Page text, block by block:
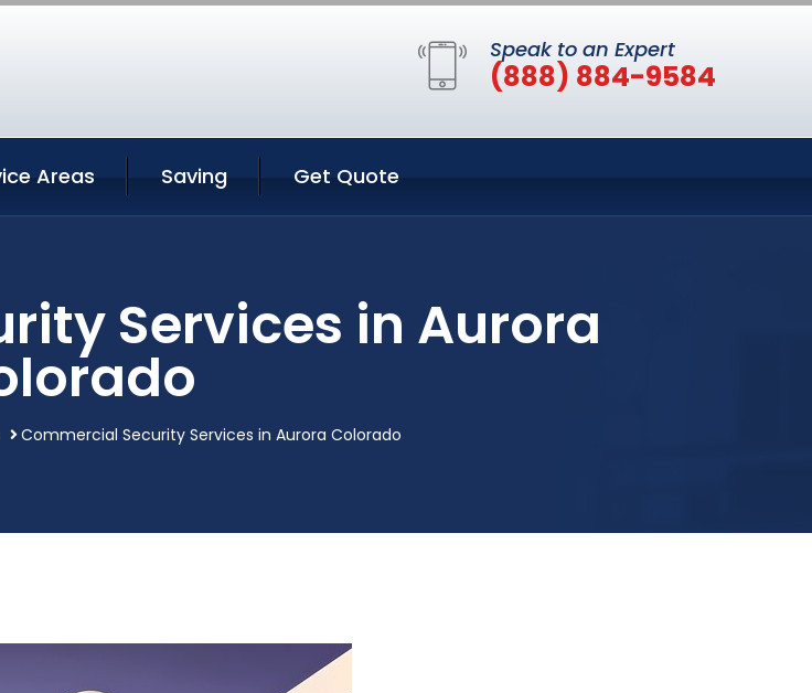
Speak to an Expert
(888) 884-9584
Areas Saving Get Quote
Services in Aurora
Commercial Security Services in Aurora Colorado